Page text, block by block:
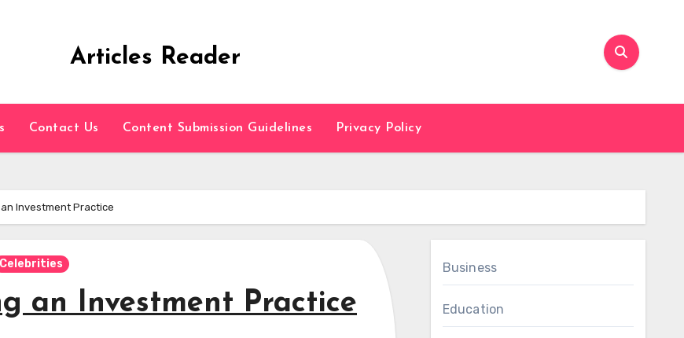
Articles Reader
Contact Us Content Submission Guidelines Privacy Policy
Investment Practice
Celebrities
an Investment Practice
Business
Education